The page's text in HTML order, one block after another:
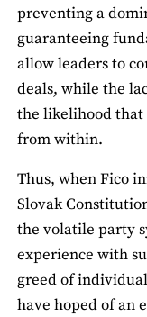
preventing a
guaranteeing
allow leaders to
deals, while the
the likelihood
from within.
Thus, when Fico
Slovak
the volatile party
experience with
greed of
have hoped of an